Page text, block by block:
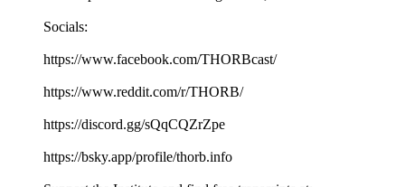
Socials:
https://www.facebook.com/THORBcast/
https://www.reddit.com/r/THORB/
https://discord.gg/sQqCQZrZpe
https://bsky.app/profile/thorb.info